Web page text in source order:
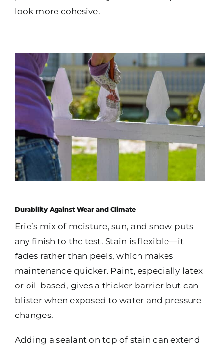
look more cohesive.
Durability Against Wear and Climate
Erie’s mix of moisture, sun, and snow puts
any finish to the test. Stain is flexible—it
fades rather than peels, which makes
maintenance quicker. Paint, especially latex
or oil-based, gives a thicker barrier but can
blister when exposed to water and pressure
changes.
Adding a sealant on top of stain can extend